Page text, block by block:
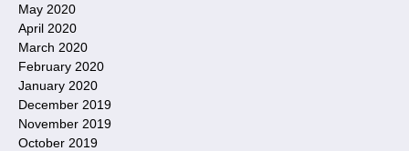
May 2020
April 2020
March 2020
February 2020
January 2020
December 2019
November 2019
October 2019